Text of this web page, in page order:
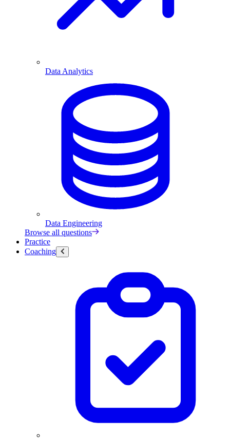
Data Analytics
Data Engineering
Browse all questions
Practice
Coaching